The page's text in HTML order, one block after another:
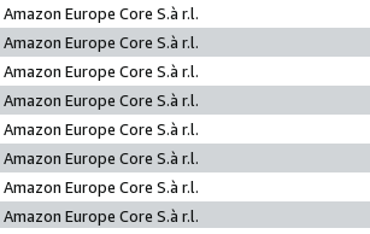
Amazon Europe Core S.à r.l.
Amazon Europe Core S.à r.l.
Amazon Europe Core S.à r.l.
Amazon Europe Core S.à r.l.
Amazon Europe Core S.à r.l.
Amazon Europe Core S.à r.l.
Amazon Europe Core S.à r.l.
Amazon Europe Core S.à r.l.